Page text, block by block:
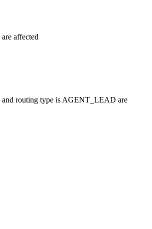
affected
and routing type is AGENT_LEAD are